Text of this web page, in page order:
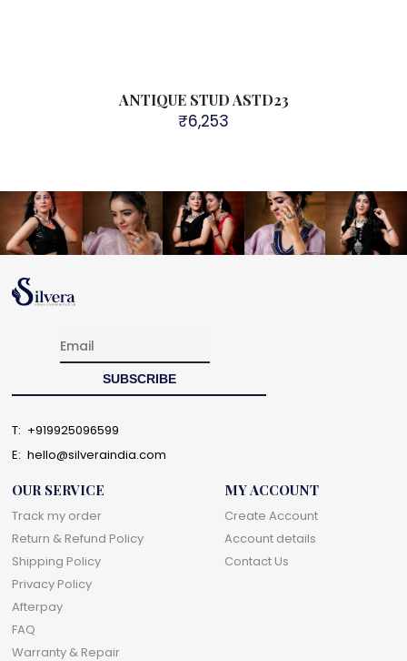
ANTIQUE STUD ASTD23
₹6,253
T: +919925096599
E: hello@silveraindia.com
OUR SERVICE
Track my order
Return & Refund Policy
Shipping Policy
Privacy Policy
Afterpay
FAQ
Warranty & Repair
MY ACCOUNT
Create Account
Account details
Contact Us